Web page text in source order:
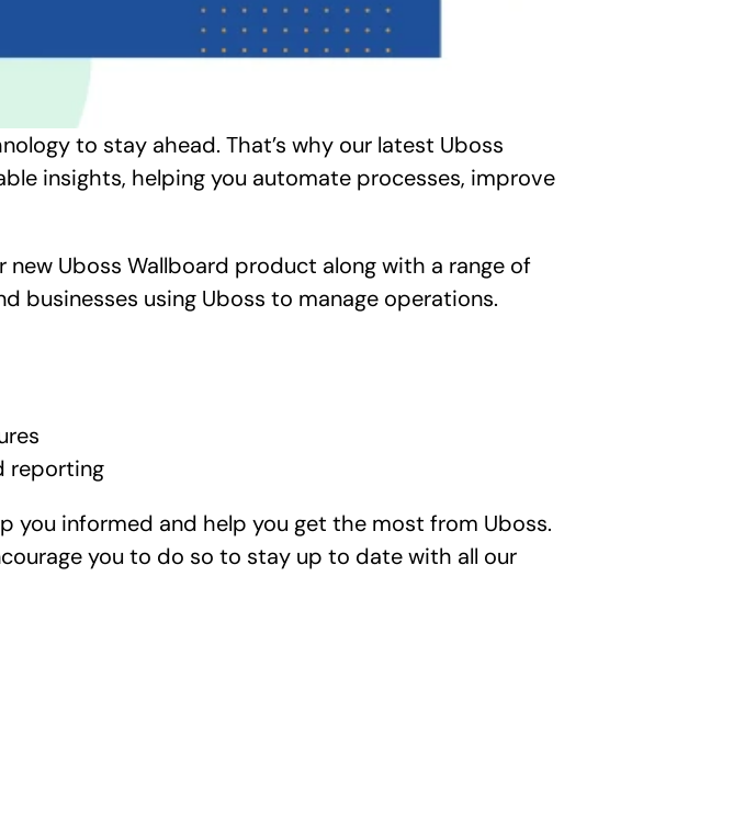
to stay ahead. That’s why our latest Uboss
insights, helping you automate processes, improve
Uboss Wallboard product along with a range of
businesses using Uboss to manage operations.
reporting
informed and help you get the most from Uboss.
you to do so to stay up to date with all our